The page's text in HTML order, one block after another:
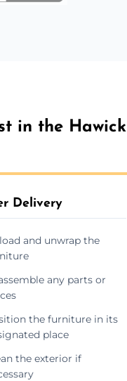
in the Hawick
Delivery
and unwrap the
any parts or
the furniture in its
place
the exterior if